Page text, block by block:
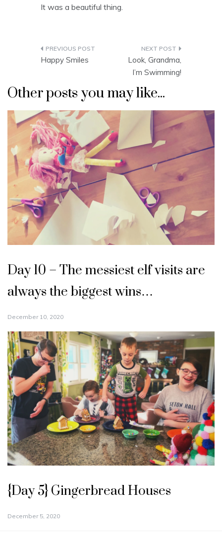
It was a beautiful thing.
Post
Happy Smiles
Look, Grandma,
I’m Swimming!
Other posts you may like...
Day 10 – The messiest elf visits are
always the biggest wins…
December 10, 2020
{Day 5} Gingerbread Houses
December 5, 2020